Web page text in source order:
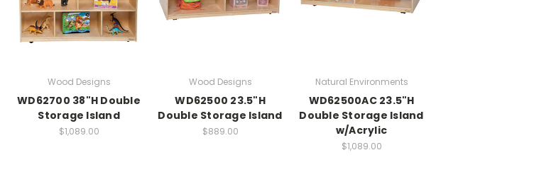
Wood Designs
WD62700 38"H Double
Storage Island
$1,089.00
Wood Designs
WD62500 23.5"H
Double Storage Island
$889.00
Natural Environments
WD62500AC 23.5"H
Double Storage Island
w/Acrylic
$1,089.00